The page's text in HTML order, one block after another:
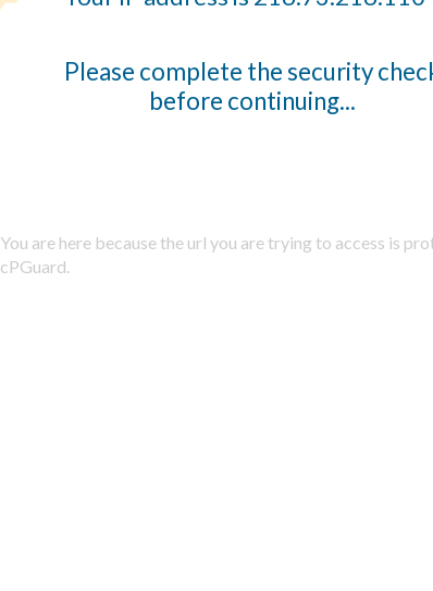
Please complete the security
before continuing...
You are here because the url you are trying to access is
cPGuard.